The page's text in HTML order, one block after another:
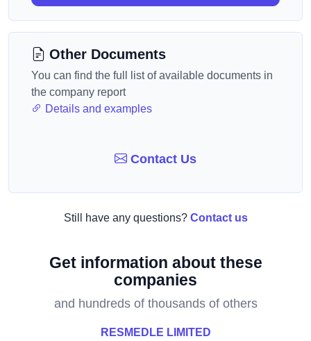
Other Documents
You can find the full list of available documents in
the company report
Details and examples
Contact Us
Still have any questions? Contact us
Get information about these
companies
and hundreds of thousands of others
RESMEDLE LIMITED